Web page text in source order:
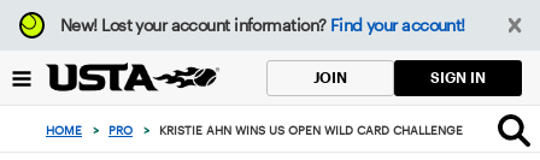
Focus
from
to
button
New!Lost your account information? Find your account!
JOIN SIGN IN
HOME > PRO > KRISTIE AHN WINS US OPEN WILD CARD CHALLENGE